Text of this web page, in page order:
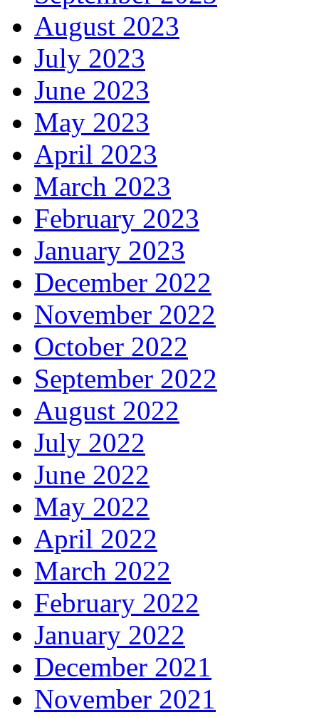
August 2023
July 2023
June 2023
May 2023
April 2023
March 2023
February 2023
January 2023
December 2022
November 2022
October 2022
September 2022
August 2022
July 2022
June 2022
May 2022
April 2022
March 2022
February 2022
January 2022
December 2021
November 2021